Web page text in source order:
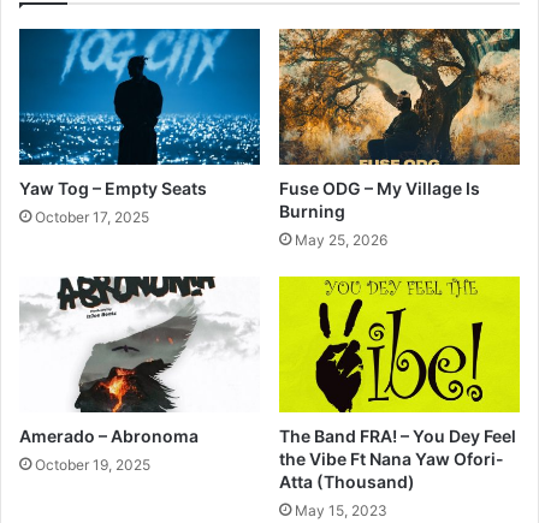
Yaw Tog – Empty Seats
October 17, 2025
Fuse ODG – My Village Is
Burning
May 25, 2026
Amerado – Abronoma
October 19, 2025
The Band FRA! – You Dey Feel
the Vibe Ft Nana Yaw Ofori-
Atta (Thousand)
May 15, 2023